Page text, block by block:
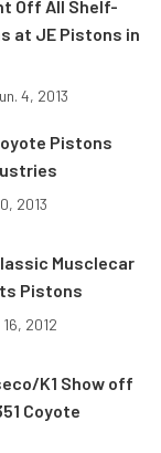
Off All Shelf-
at JE Pistons in
4, 2013
Pistons
2013
Musclecar
Pistons
16, 2012
K1 Show off
Coyote